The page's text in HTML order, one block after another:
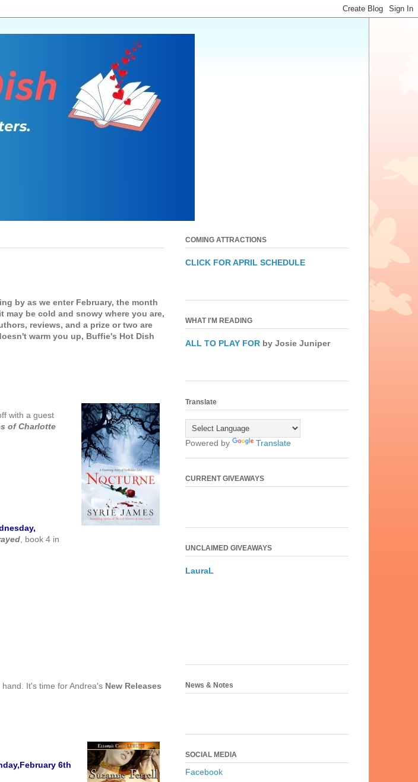
by as we enter February, the month
may be cold and snowy where you are,
reviews, and a prize or two are
warm you up, Buffie's Hot Dish
with a guest
of Charlotte
, book 4 in
It's time for Andrea's New Releases
6th
COMING ATTRACTIONS
CLICK FOR APRIL SCHEDULE
WHAT I'M READING
ALL TO PLAY FOR by Josie Juniper
Translate
Powered by Translate
CURRENT GIVEAWAYS
UNCLAIMED GIVEAWAYS
LauraL
News & Notes
SOCIAL MEDIA
Facebook